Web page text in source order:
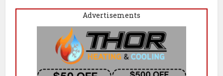
Advertisements